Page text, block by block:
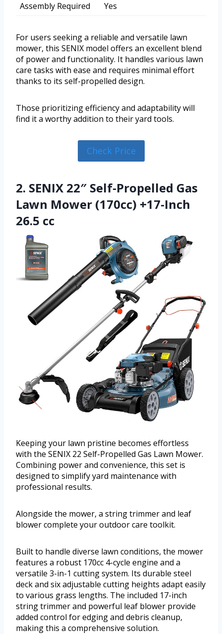
Assembly Required
Yes
For users seeking a reliable and versatile lawn
mower, this SENIX model offers an excellent blend
of power and functionality. It handles various lawn
care tasks with ease and requires minimal effort
thanks to its self-propelled design.
Those prioritizing efficiency and adaptability will
find it a worthy addition to their yard tools.
Check Price
2. SENIX 22″ Self-Propelled Gas
Lawn Mower (170cc) +17-Inch
26.5 cc
Keeping your lawn pristine becomes effortless
with the SENIX 22 Self-Propelled Gas Lawn Mower.
Combining power and convenience, this set is
designed to simplify yard maintenance with
professional results.
Alongside the mower, a string trimmer and leaf
blower complete your outdoor care toolkit.
Built to handle diverse lawn conditions, the mower
features a robust 170cc 4-cycle engine and a
versatile 3-in-1 cutting system. Its durable steel
deck and six adjustable cutting heights adapt easily
to various grass lengths. The included 17-inch
string trimmer and powerful leaf blower provide
added control for edging and debris cleanup,
making this a comprehensive solution.